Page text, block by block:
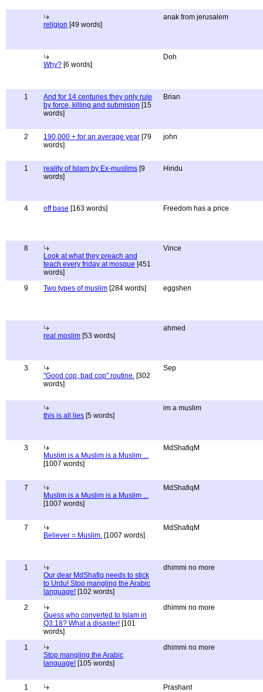
religion [49 words]
anak from jerusalem
Why? [6 words]
Doh
1
And for 14 centuries they only rule
by force, killing and submision [15
words]
Brian
2 190,000 + for an average year [79
words]
john
1 reality of Islam by Ex-muslims [9
words]
Hindu
4 off base [163 words] Freedom has a price
8
Look at what they preach and
teach every friday at mosque [451
words]
Vince
9 Two types of muslim [284 words] eggshen
real moslim [53 words]
ahmed
3
"Good cop, bad cop" routine. [302
words]
Sep
this is all lies [5 words]
im a muslim
3
Muslim is a Muslim is a Muslim ...
[1007 words]
MdShafiqM
7
Muslim is a Muslim is a Muslim ...
[1007 words]
MdShafiqM
7
Believer = Muslim. [1007 words]
MdShafiqM
1
Our dear MdShafiq needs to stick
to Urdu! Stop mangling the Arabic
language! [102 words]
dhimmi no more
2
Guess who converted to Islam in
Q3:18? What a disaster! [101
words]
dhimmi no more
1
Stop mangling the Arabic
language! [105 words]
dhimmi no more
1
Prashant